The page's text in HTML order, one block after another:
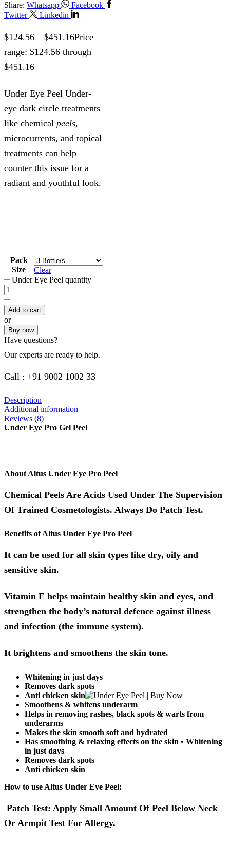
Share: Whatsapp
Facebook
Twitter
Linkedin
$124.56 – $451.16Price
range: $124.56 through
$451.16
Under Eye Peel Under-
eye dark circle treatments
like chemical peels,
microcurrents, and topical
treatments can help
counter this issue for a
radiant and youthful look.
Pack
Size
Clear
Under Eye Peel quantity
Add to cart
or
Buy now
Have questions?
Our experts are ready to help.
Call : +91 9002 1002 33
Description
Additional information
Reviews (8)
Under Eye Pro Gel Peel
About Altus Under Eye Pro Peel
Chemical Peels Are Acids Used Under The Supervision
Of Trained Cosmetologists. Always Do Patch Test.
Benefits of Altus Under Eye Pro Peel
It can be used for all skin types like dry, oily and
sensitive skin.
Vitamin E helps maintain healthy skin and eyes, and
strengthen the body’s natural defence against illness
and infection (the immune system).
It brightens and smoothens the skin tone.
Whitening in just days
Removes dark spots
Anti chicken skin
Smoothens & whitens underarm
Helps in removing rashes, black spots & warts from
underarms
Makes the skin smooth soft and hydrated
Has smoothing & relaxing effects on the skin • Whitening
in just days
Removes dark spots
Anti chicken skin
How to use Altus Under Eye Peel:
Patch Test: Apply Small Amount Of Peel Below Neck
Or Armpit Test For Allergy.